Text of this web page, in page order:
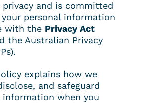
privacy and is committed
personal information
with the Privacy Act
the Australian Privacy
explains how we
and safeguard
information when you